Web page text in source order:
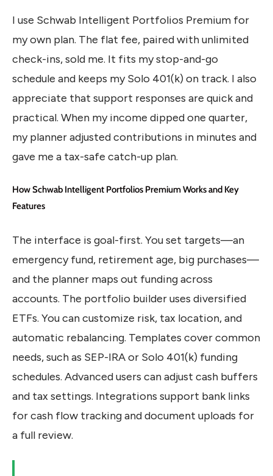
I use Schwab Intelligent Portfolios Premium for
my own plan. The flat fee, paired with unlimited
check-ins, sold me. It fits my stop-and-go
schedule and keeps my Solo 401(k) on track. I also
appreciate that support responses are quick and
practical. When my income dipped one quarter,
my planner adjusted contributions in minutes and
gave me a tax-safe catch-up plan.
How Schwab Intelligent Portfolios Premium Works and Key
Features
The interface is goal-first. You set targets—an
emergency fund, retirement age, big purchases—
and the planner maps out funding across
accounts. The portfolio builder uses diversified
ETFs. You can customize risk, tax location, and
automatic rebalancing. Templates cover common
needs, such as SEP-IRA or Solo 401(k) funding
schedules. Advanced users can adjust cash buffers
and tax settings. Integrations support bank links
for cash flow tracking and document uploads for
a full review.